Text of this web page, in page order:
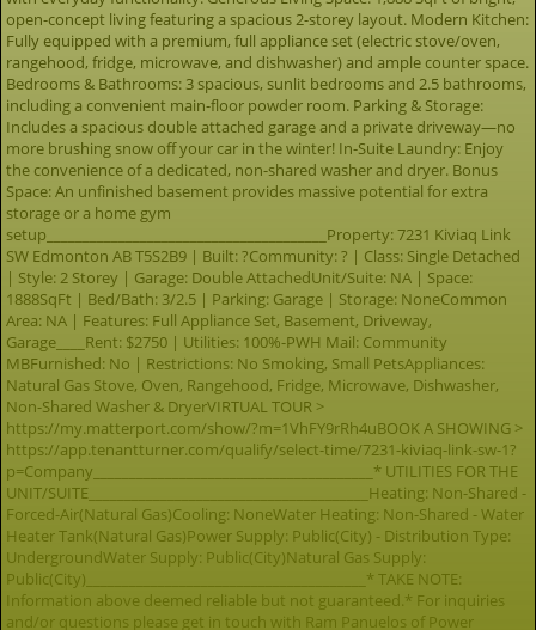
open-concept living featuring a spacious 2-storey layout. Modern Kitchen:
Fully equipped with a premium, full appliance set (electric stove/oven,
rangehood, fridge, microwave, and dishwasher) and ample counter space.
Bedrooms & Bathrooms: 3 spacious, sunlit bedrooms and 2.5 bathrooms,
including a convenient main-floor powder room. Parking & Storage:
Includes a spacious double attached garage and a private driveway—no
more brushing snow off your car in the winter! In-Suite Laundry: Enjoy
the convenience of a dedicated, non-shared washer and dryer. Bonus
Space: An unfinished basement provides massive potential for extra
storage or a home gym
setup_______________________________________Property: 7231 Kiviaq Link
SW Edmonton AB T5S2B9 | Built: ?Community: ? | Class: Single Detached
| Style: 2 Storey | Garage: Double AttachedUnit/Suite: NA | Space:
1888SqFt | Bed/Bath: 3/2.5 | Parking: Garage | Storage: NoneCommon
Area: NA | Features: Full Appliance Set, Basement, Driveway,
Garage____Rent: $2750 | Utilities: 100%-PWH Mail: Community
MBFurnished: No | Restrictions: No Smoking, Small PetsAppliances:
Natural Gas Stove, Oven, Rangehood, Fridge, Microwave, Dishwasher,
Non-Shared Washer & DryerVIRTUAL TOUR >
https://my.matterport.com/show/?m=1VhFY9rRh4uBOOK A SHOWING >
https://app.tenantturner.com/qualify/select-time/7231-kiviaq-link-sw-1?
p=Company_______________________________________* UTILITIES FOR THE
UNIT/SUITE_______________________________________Heating: Non-Shared -
Forced-Air(Natural Gas)Cooling: NoneWater Heating: Non-Shared - Water
Heater Tank(Natural Gas)Power Supply: Public(City) - Distribution Type:
UndergroundWater Supply: Public(City)Natural Gas Supply:
Public(City)_______________________________________* TAKE NOTE:
Information above deemed reliable but not guaranteed.* For inquiries
and/or questions please get in touch with Ram Panuelos of Power